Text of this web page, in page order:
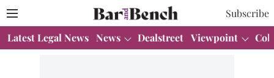
Subscribe
Latest Legal News News Dealstreet Viewpoint